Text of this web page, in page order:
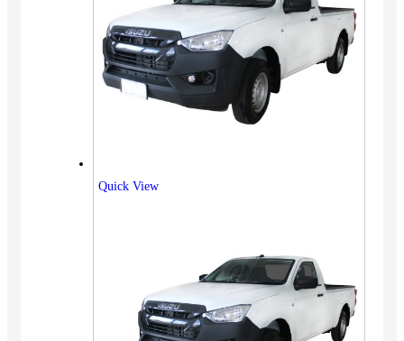
SUV
Truck
BUS
Pickup
Quick View